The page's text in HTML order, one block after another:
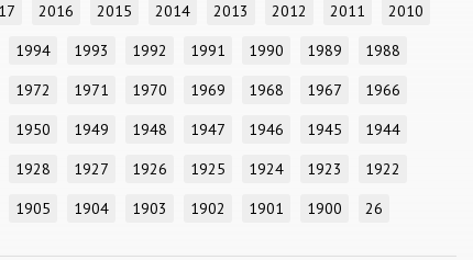
2016 2015 2014 2013 2012 2011
2010
1994 1993 1992 1991 1990 1989
1988
1972 1971 1970 1969 1968 1967
1966
1950 1949 1948 1947 1946 1945
1944
1928 1927 1926 1925 1924 1923
1922
1905 1904 1903 1902 1901 1900 26